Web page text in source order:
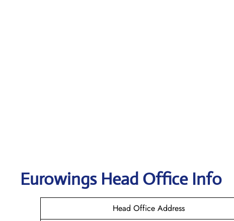
EurowingsHead Office Info
Head Office Address